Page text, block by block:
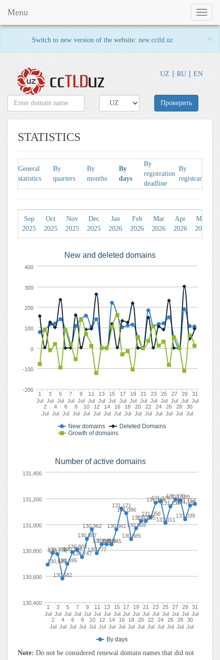
Switch to new version of the website: new.cctld.uz ×
UZ RU EN
Toggle
Menu
Проверить
STATISTICS
General
statistics
By
quarters
By
months
By
days
By
registration
deadline
By
registrars
Sep
2025
Oct
2025
Nov
2025
Dec
2025
Jan
2026
Feb
2026
Mar
2026
Apr
2026
May
2026
New and deleted domains
New domains
Deleted Domains
Growth of domains
1
Jul
2
Jul
3
Jul
4
Jul
5
Jul
6
Jul
7
Jul
8
Jul
9
Jul
10
Jul
11
Jul
12
Jul
13
Jul
14
Jul
15
Jul
16
Jul
17
Jul
18
Jul
19
Jul
20
Jul
21
Jul
22
Jul
23
Jul
24
Jul
25
Jul
26
Jul
27
Jul
28
Jul
29
Jul
30
Jul
31
Jul
-200
-100
0
100
200
300
400
Number of active domains
130,689
130,779
130,770
130,582
130,695
130,784
130,803
130,747
130,887
130,962
130,777
130,846
130,846
130,845
130,961
131,121
131,086
130,885
130,969
131,025
131,025
131,056
131,166
131,176
131,011
131,138
131,190
131,185
131,039
131,145
131,157
By days
1
Jul
2
Jul
3
Jul
4
Jul
5
Jul
6
Jul
7
Jul
8
Jul
9
Jul
10
Jul
11
Jul
12
Jul
13
Jul
14
Jul
15
Jul
16
Jul
17
Jul
18
Jul
19
Jul
20
Jul
21
Jul
22
Jul
23
Jul
24
Jul
25
Jul
26
Jul
27
Jul
28
Jul
29
Jul
30
Jul
31
Jul
130,600
130,800
131,000
131,200
130,400
131,400
Note: Do not be considered renewal domain names that did not